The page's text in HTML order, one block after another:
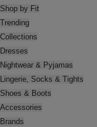
Shop by Fit
Trending
Collections
Dresses
Nightwear & Pyjamas
Lingerie, Socks & Tights
Shoes & Boots
Accessories
Brands